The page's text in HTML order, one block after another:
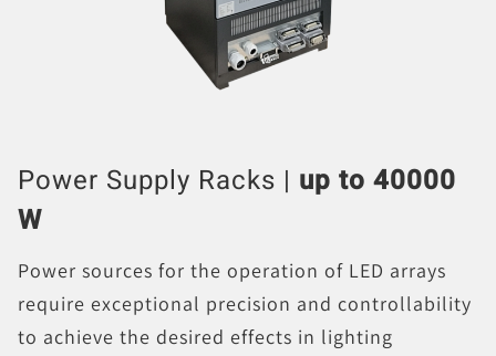
Power Supply Racks | up to 40000
W
Power sources for the operation of LED arrays
require exceptional precision and controllability
to achieve the desired effects in lighting